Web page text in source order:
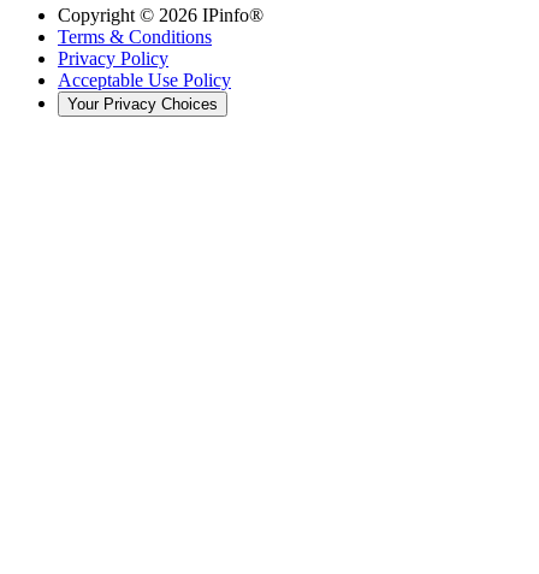
Copyright © 2026 IPinfo®
Terms & Conditions
Privacy Policy
Acceptable Use Policy
Your Privacy Choices